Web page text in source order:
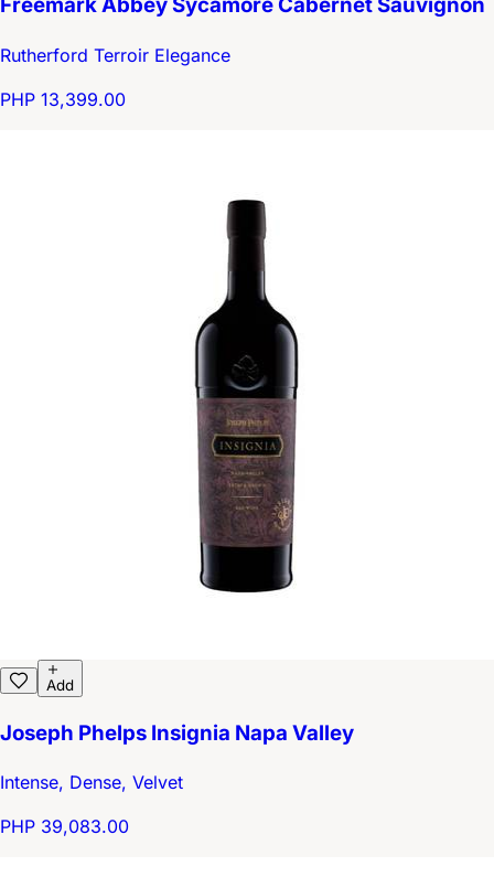
Freemark Abbey Sycamore Cabernet Sauvignon
Rutherford Terroir Elegance
PHP 13,399.00
Add
Joseph Phelps Insignia Napa Valley
Intense, Dense, Velvet
PHP 39,083.00